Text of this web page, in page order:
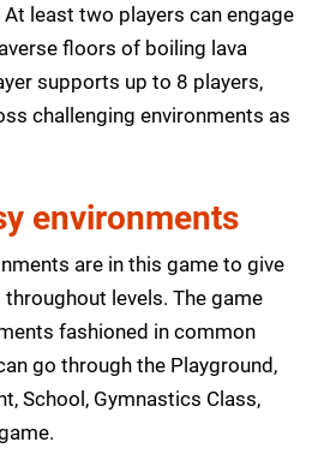
least two players can engage
floors of boiling lava
supports up to 8 players,
challenging environments as
environments
are in this game to give
levels. The game
fashioned in common
go through the Playground,
School, Gymnastics Class,